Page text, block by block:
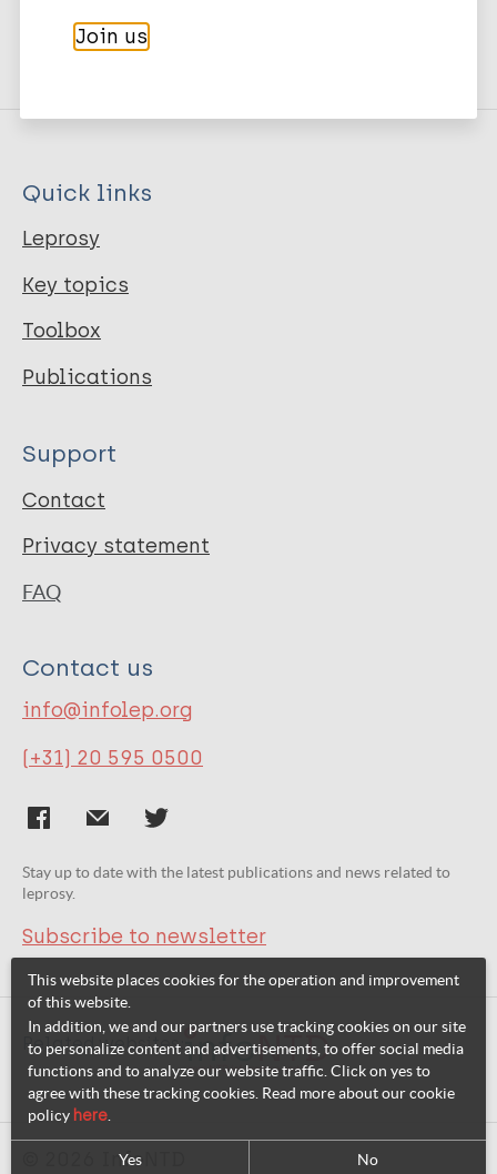
Quick links
Leprosy
Key topics
Toolbox
Publications
Support
Contact
Privacy statement
FAQ
Contact us
info@infolep.org
(+31) 20 595 0500
Stay up to date with the latest publications and news related to
leprosy.
Subscribe to newsletter
Related websites:
© 2026 InfoNTD
This website places cookies for the operation and improvement
of this website.
In addition, we and our partners use tracking cookies on our site
to personalize content and advertisements, to offer social media
functions and to analyze our website traffic. Click on yes to
agree with these tracking cookies. Read more about our cookie
policy here
Yes No
Join us